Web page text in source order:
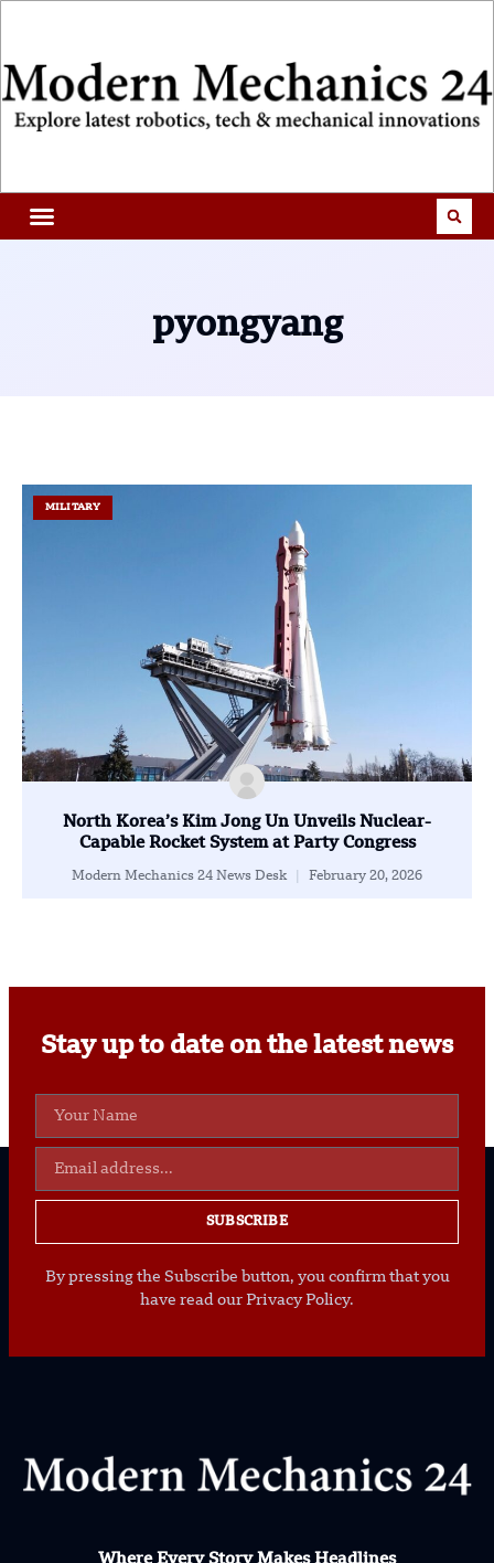
pyongyang
MILITARY
North Korea’s Kim Jong Un Unveils Nuclear-
Capable Rocket System at Party Congress
Modern Mechanics 24 News Desk February 20, 2026
Stay up to date on the latest news
SUBSCRIBE
By pressing the Subscribe button, you confirm that you
have read our Privacy Policy.